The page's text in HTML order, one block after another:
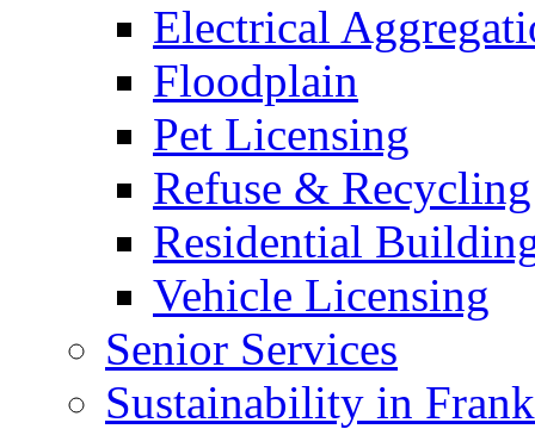
Electrical
Floodplain
Pet Licensing
Refuse & Recycling
Residential
Vehicle Licensing
Senior Services
Sustainability in